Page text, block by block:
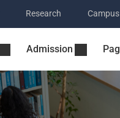
Research
Admission